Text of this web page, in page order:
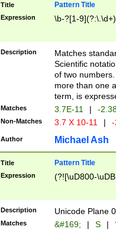
Title Pattern Title
Expression \b-?[1-
Description
Matches
Scientific
of two
more than one
term, is
Matches 3.7E-11 | -
Non-Matches 3.7 X 10-11 |
Author Michael Ash
Title Pattern Title
Expression (?![\uD800-
Description Unicode Plane
Matches &#169; | S |